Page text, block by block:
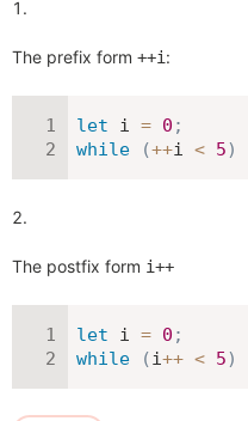
The prefix form ++i :
let i = 0 ;
while
(++i < 5)
The postfix form i++
let i = 0 ;
while
(i++ < 5)